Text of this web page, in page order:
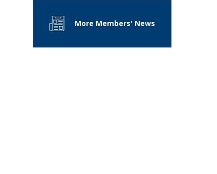
More Members' News